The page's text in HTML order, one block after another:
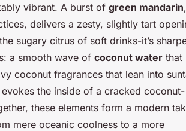
vibrant. A burst of green mandarin,
delivers a zesty, slightly tart
sugary citrus of soft drinks-it’s
a smooth wave of coconut water that
coconut fragrances that lean into
the inside of a cracked coconut-
these elements form a modern
mere oceanic coolness to a more